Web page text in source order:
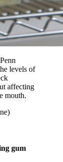
levels of
affecting
mouth.
gum